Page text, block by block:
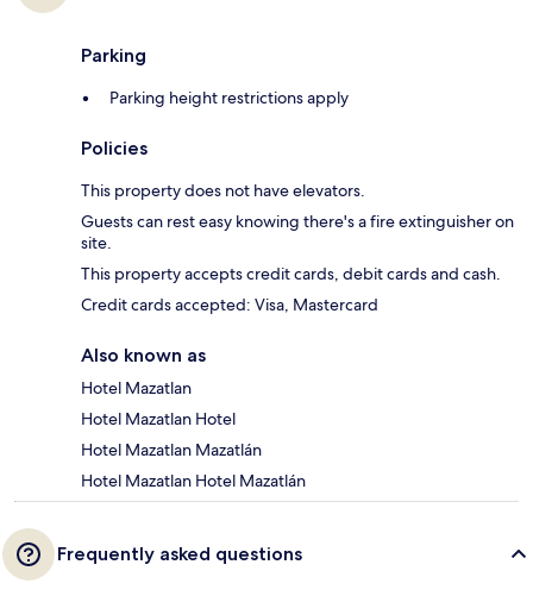
Parking
Parking height restrictions apply
Policies
This property does not have elevators.
Guests can rest easy knowing there's a fire extinguisher on
site.
This property accepts credit cards, debit cards and cash.
Credit cards accepted: Visa, Mastercard
Also known as
Hotel Mazatlan
Hotel Mazatlan Hotel
Hotel Mazatlan Mazatlán
Hotel Mazatlan Hotel Mazatlán
Frequently asked questions